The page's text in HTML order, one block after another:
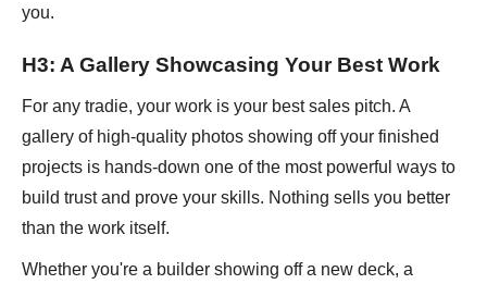
you.
H3: A Gallery Showcasing Your Best Work
For any tradie, your work is your best sales pitch. A
gallery of high-quality photos showing off your finished
projects is hands-down one of the most powerful ways to
build trust and prove your skills. Nothing sells you better
than the work itself.
Whether you're a builder showing off a new deck, a